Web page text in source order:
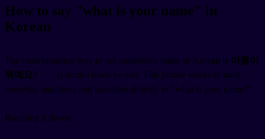
How to say "what is your name" in
Korean
The most common way to ask someone's name in Korean is 이름이
뭐예요?
(i-reum-i mwo-ye-yo). This phrase works in most
everyday situations and translates directly to "what is your name?"
Breaking it down: